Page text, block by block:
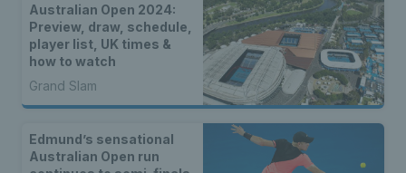
Australian Open 2024:
Preview, draw, schedule,
player list, UK times &
how to watch
Grand Slam
Edmund’s sensational
Australian Open run